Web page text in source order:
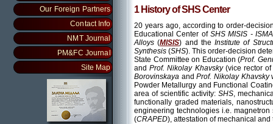
Our Foreign Partners
Contact Info
NMT Journal
PM&FC Journal
Site Map
1 History of SHS Center
20 years ago, according to order-
Educational Center of SHS MISIS -
Alloys (MISIS) and theInstitute of
Synthesis (SHS). This order-decision
State Committee on Education (Prof.
andProf. Nikolay Khavsky (vice rector
Borovinskaya andProf. Nikolay Khavsky
Powder Metallurgy and Functional
area of scientific activity: SHS ,
functionally graded materials,
engineering technologies i.e.
(CRAPED), attestation of mechanical